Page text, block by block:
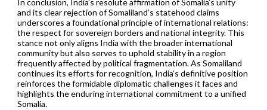
In conclusion, India’s resolute affirmation of Somalia’s unity
and its clear rejection of Somaliland’s statehood claims
underscores a foundational principle of international relations:
the respect for sovereign borders and national integrity. This
stance not only aligns India with the broader international
community but also serves to uphold stability in a region
frequently affected by political fragmentation. As Somaliland
continues its efforts for recognition, India’s definitive position
reinforces the formidable diplomatic challenges it faces and
highlights the enduring international commitment to a unified
Somalia.